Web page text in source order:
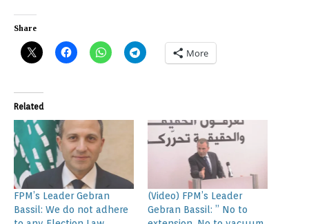
Share
More
Related
FPM’s Leader Gebran
Bassil: We do not adhere
(Video) FPM’s Leader
Gebran Bassil: ” No to